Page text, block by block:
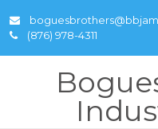
(876) 978-4311